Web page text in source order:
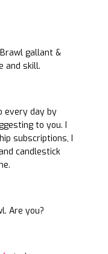
gallant &
and skill.
every day by
to you. I
subscriptions, I
candlestick
Are you?